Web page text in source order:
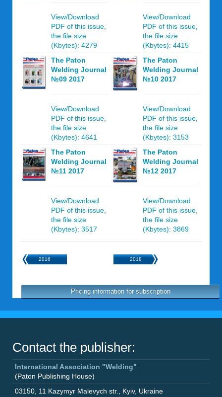
View/Download
PDF of this issue,
the file size
(Kbytes): 4279
View/Download
PDF of this issue,
the file size
(Kbytes): 4415
The Paton
Welding Journal
№09 2017
View/Download
PDF of this issue,
the file size
(Kbytes): 4641
The Paton
Welding Journal
№10 2017
View/Download
PDF of this issue,
the file size
(Kbytes): 3153
The Paton
Welding Journal
№11 2017
View/Download
PDF of this issue,
the file size
(Kbytes): 3517
The Paton
Welding Journal
№12 2017
View/Download
PDF of this issue,
the file size
(Kbytes): 3869
2016 2018
Pricing information for subscription
Contact the publisher:
International Association "Welding"
(Paton Publishing House)
03150 11 Kazymyr Malevych str. Kyiv, Ukraine